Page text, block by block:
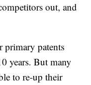
out, and
primary patents
years. But many
to re-up their